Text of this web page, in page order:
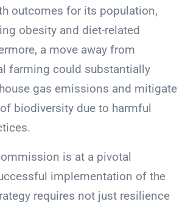
outcomes for its population,
obesity and diet-related
a move away from
farming could substantially
gas emissions and mitigate
biodiversity due to harmful
is at a pivotal
implementation of the
requires not just resilience